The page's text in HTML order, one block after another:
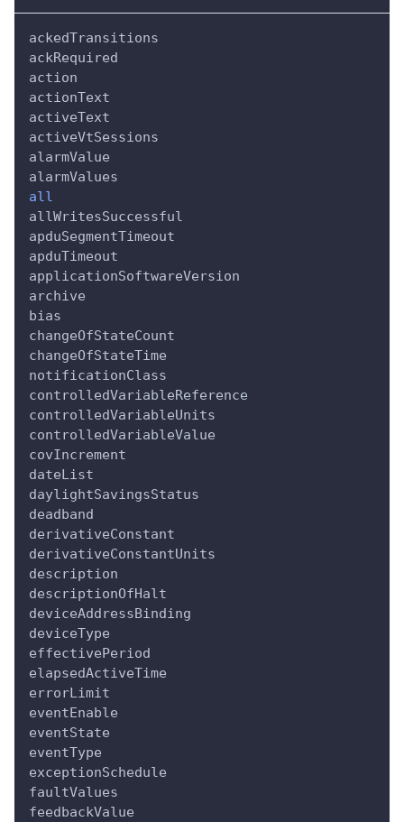
ackedTransitions
ackRequired
action
actionText
activeText
activeVtSessions
alarmValue
alarmValues
all
allWritesSuccessful
apduSegmentTimeout
apduTimeout
applicationSoftwareVersion
archive
bias
changeOfStateCount
changeOfStateTime
notificationClass
controlledVariableReference
controlledVariableUnits
controlledVariableValue
covIncrement
dateList
daylightSavingsStatus
deadband
derivativeConstant
derivativeConstantUnits
description
descriptionOfHalt
deviceAddressBinding
deviceType
effectivePeriod
elapsedActiveTime
errorLimit
eventEnable
eventState
eventType
exceptionSchedule
faultValues
feedbackValue